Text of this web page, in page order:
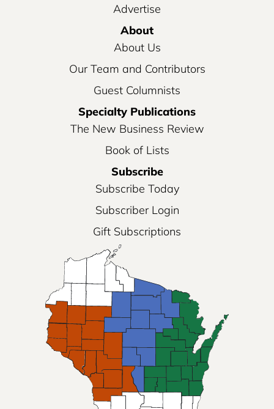
Advertise
About
About Us
Our Team and Contributors
Guest Columnists
Specialty Publications
The New Business Review
Book of Lists
Subscribe
Subscribe Today
Subscriber Login
Gift Subscriptions